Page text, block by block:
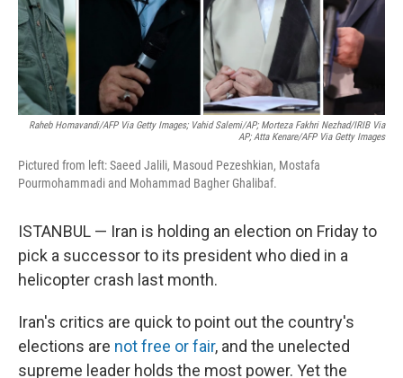
Raheb Homavandi/AFP Via Getty Images; Vahid Salemi/AP; Morteza Fakhri Nezhad/IRIB Via
AP; Atta Kenare/AFP Via Getty Images
Pictured from left: Saeed Jalili, Masoud Pezeshkian, Mostafa
Pourmohammadi and Mohammad Bagher Ghalibaf.
ISTANBUL — Iran is holding an election on Friday to
pick a successor to its president who died in a
helicopter crash last month.
Iran's critics are quick to point out the country's
elections are not free or fair, and the unelected
supreme leader holds the most power. Yet the